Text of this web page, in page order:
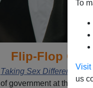
To
Visit
us
Flip-Flop On
Taking Sex Differences
of government at the